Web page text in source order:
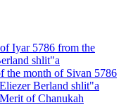
Iyar 5786 from the
shlit"a
the month of Sivan 5786
Berland shlit"a
of Chanukah